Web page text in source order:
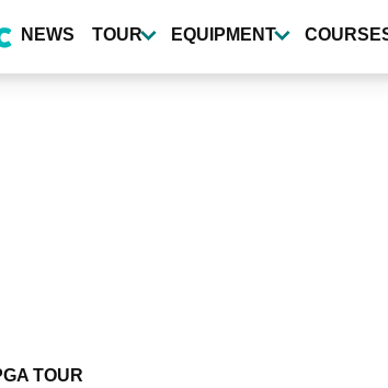
NEWS TOUR EQUIPMENT
TOUR